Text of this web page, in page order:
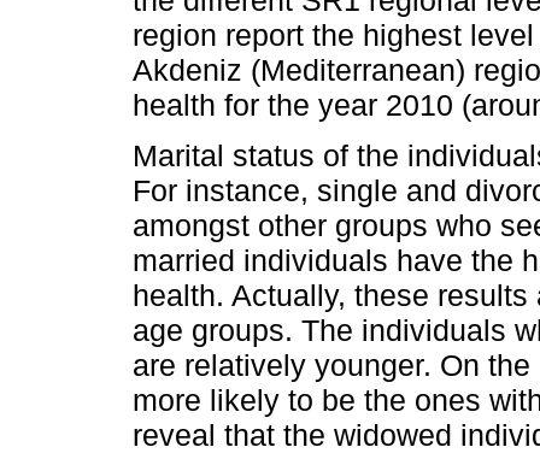
region report the highest
Akdeniz (Mediterranean)
health for the year 2010
Marital status of the
For instance, single and
amongst other groups who
married individuals have the
health. Actually, these
age groups. The individuals
are relatively younger. On
more likely to be the ones
reveal that the widowed